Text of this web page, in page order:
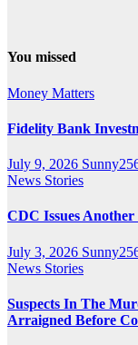
You missed
Money Matters
Fidelity Bank
July 9, 2026
News Stories
CDC Issues
July 3, 2026
News Stories
Suspects In The
Arraigned Before